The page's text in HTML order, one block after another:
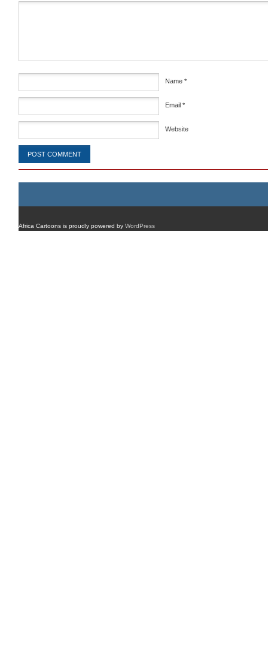
Name *
Email *
Website
Africa Cartoons is proudly powered by WordPress